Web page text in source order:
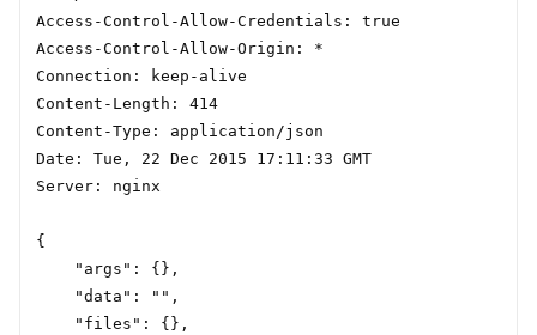
Access-Control-Allow-Credentials: true
Access-Control-Allow-Origin: *
Connection: keep-alive
Content-Length: 414
Content-Type: application/json
Date: Tue, 22 Dec 2015 17:11:33 GMT
Server: nginx
{
    "args": {},
    "data": "",
    "files": {},